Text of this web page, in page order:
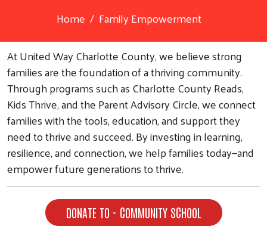
Home
Family Empowerment
At United Way Charlotte County, we believe strong
families are the foundation of a thriving community.
Through programs such as Charlotte County Reads,
Kids Thrive, and the Parent Advisory Circle, we connect
families with the tools, education, and support they
need to thrive and succeed. By investing in learning,
resilience, and connection, we help families today—and
empower future generations to thrive.
DONATE TO - COMMUNITY SCHOOL